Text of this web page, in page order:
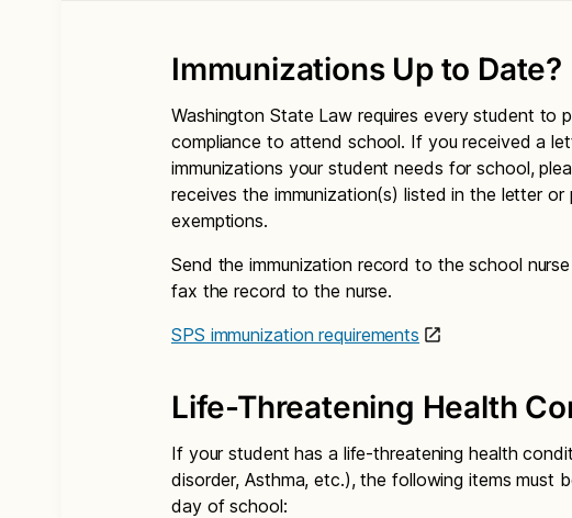
Immunizations Up to Date?
Washington State Law requires every student to
compliance to attend school. If you received a
immunizations your student needs for school,
receives the immunization(s) listed in the letter
exemptions.
Send the immunization record to the school
fax the record to the nurse.
SPS immunization requirements
Life-Threatening Health
If your student has a life-threatening health
disorder, Asthma, etc.), the following items must
day of school: